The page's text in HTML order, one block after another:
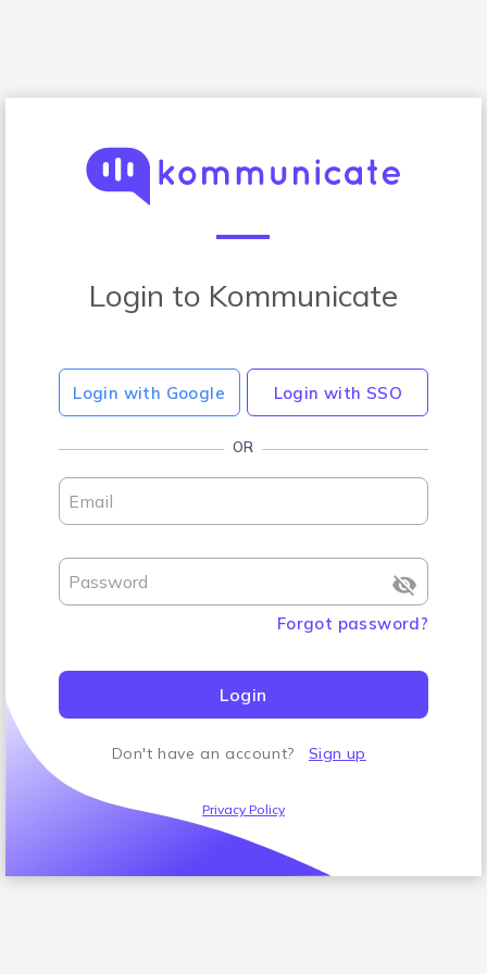
Login to Kommunicate
Login with Google Login with SSO
OR
Email
Password
Forgot password?
Login
Don't have an account? Sign up
Privacy Policy